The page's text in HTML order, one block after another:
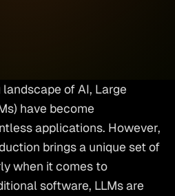
of AI, Large
have become
applications. However,
brings a unique set of
when it comes to
software, LLMs are